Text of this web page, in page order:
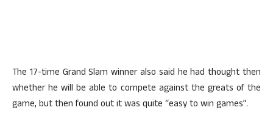
The 17-time Grand Slam winner also said he had thought then
whether he will be able to compete against the greats of the
game, but then found out it was quite “easy to win games”.